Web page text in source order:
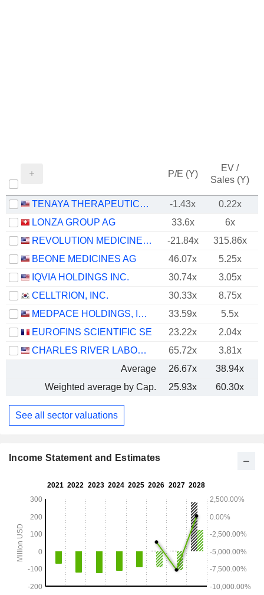
P/E (Y)
EV /
Sales (Y)
TENAYA THERAPEUTICS, INC. -1.43x
0.22x
LONZA GROUP AG
33.6x 6x
REVOLUTION MEDICINES, INC.
-21.84x
315.86x
BEONE MEDICINES AG
46.07x 5.25x
IQVIA HOLDINGS INC.
30.74x 3.05x
CELLTRION, INC.
30.33x 8.75x
MEDPACE HOLDINGS, INC.
33.59x 5.5x
EUROFINS SCIENTIFIC SE
23.22x
2.04x
CHARLES RIVER LABORATORIES INTERNATIONAL, INC.
65.72x 3.81x
Average
26.67x 38.94x
Weighted average by Cap.
25.93x 60.30x
See all sector valuations
Income Statement and Estimates